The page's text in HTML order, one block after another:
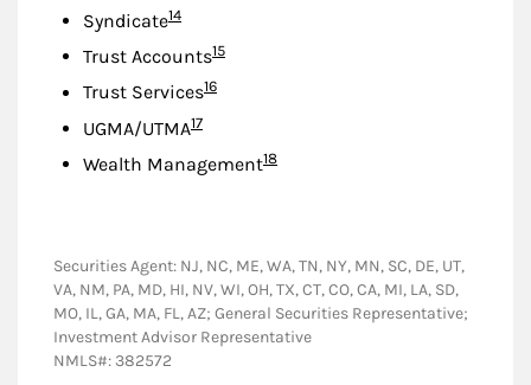
SyndicateFootnote
14
Trust AccountsFootnote
15
Trust ServicesFootnote
16
UGMA/UTMAFootnote
17
Wealth ManagementFootnote
18
Securities Agent: NJ, NC, ME, WA, TN, NY, MN, SC, DE, UT,
VA, NM, PA, MD, HI, NV, WI, OH, TX, CT, CO, CA, MI, LA, SD,
MO, IL, GA, MA, FL, AZ; General Securities Representative;
Investment Advisor Representative
NMLS#: 382572